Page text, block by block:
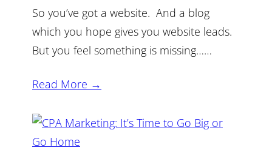
So you’ve got a website. And a blog
which you hope gives you website leads.
But you feel something is missing……
Read More →